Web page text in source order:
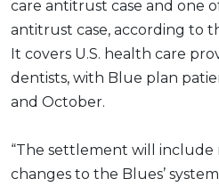
care antitrust case and one
antitrust case, according to
It covers U.S. health care
dentists, with Blue plan
and October.
“The settlement will include
changes to the Blues’